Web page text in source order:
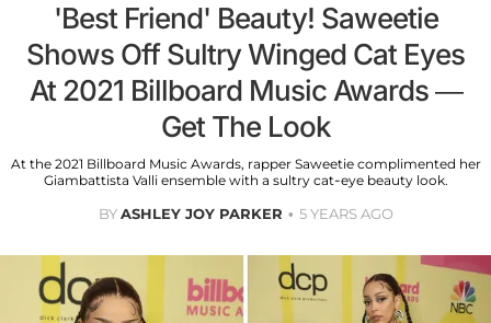
'Best Friend' Beauty! Saweetie
Shows Off Sultry Winged Cat Eyes
At 2021 Billboard Music Awards —
Get The Look
At the 2021 Billboard Music Awards, rapper Saweetie complimented her
Giambattista Valli ensemble with a sultry cat-eye beauty look.
BYASHLEY JOY PARKER 5 YEARS AGO